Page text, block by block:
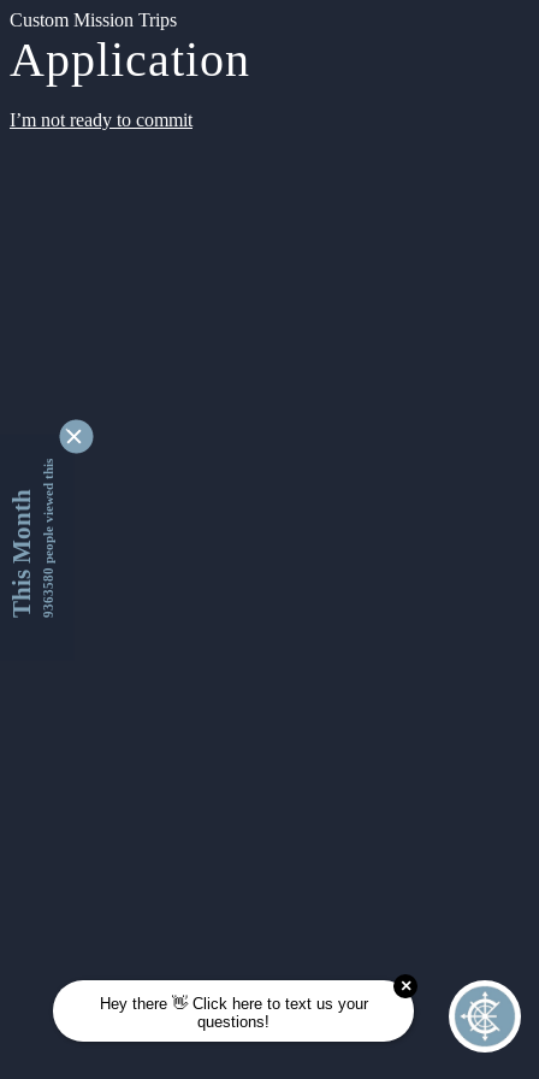
Custom Mission Trips
Application
I’m not ready to commit
This Month9363580 people viewed this